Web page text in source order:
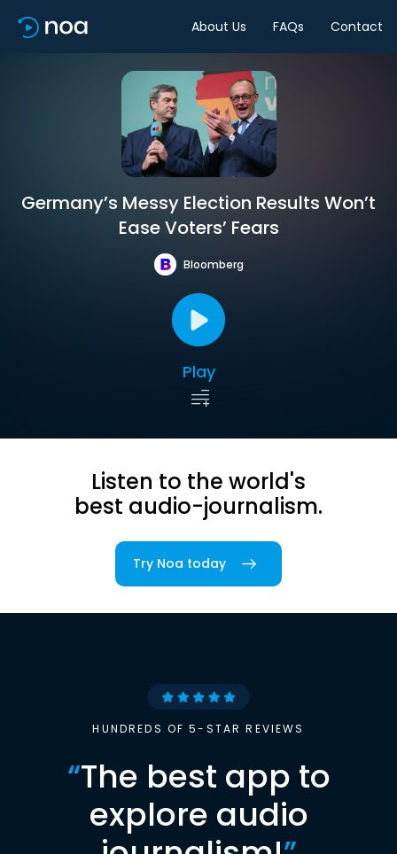
About Us FAQs Contact
Germany’s Messy Election Results Won’t
Ease Voters’ Fears
Bloomberg
Play
Listen to the world's
best audio-journalism.
Try Noa today
HUNDREDS OF 5-STAR REVIEWS
“The best app to
explore audio